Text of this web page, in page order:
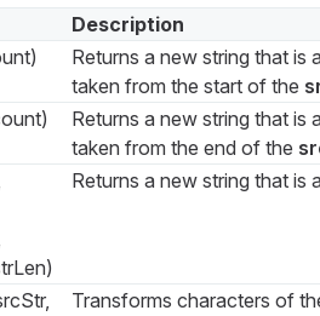
Description
Returns a new string that is
taken from the start of the
Returns a new string that is
taken from the end of the
Returns a new string that is
Transforms characters of